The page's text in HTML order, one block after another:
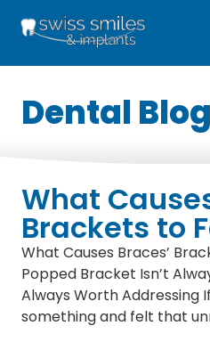
Dental Blog
What
Brackets to
What Causes Braces’
Popped Bracket Isn’t
Always Worth Addressing
something and felt that